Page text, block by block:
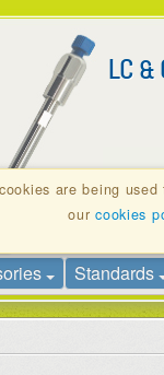
LC &
Notes
Standards
are being
ourcookies